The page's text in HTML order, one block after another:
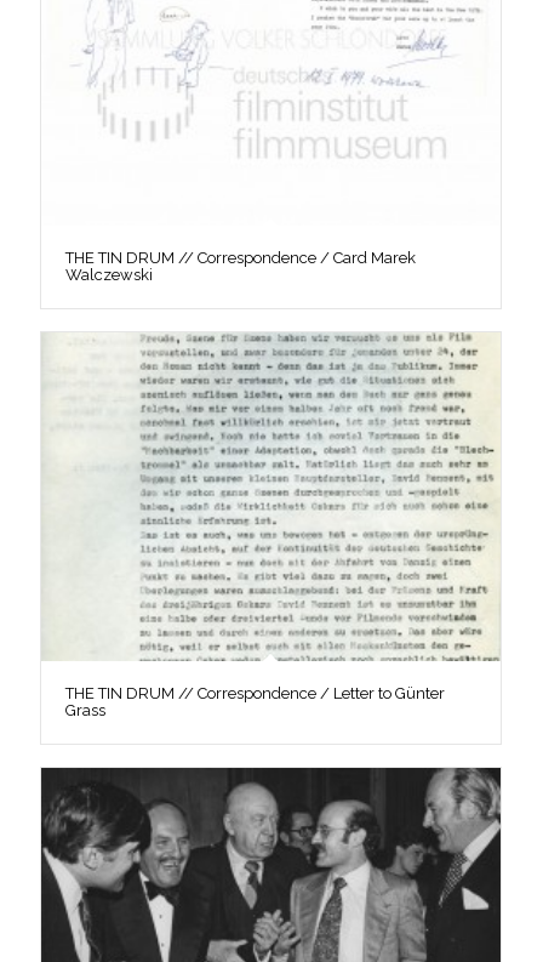
THE TIN DRUM // Correspondence / Card Marek
Walczewski
THE TIN DRUM // Correspondence / Letter to Günter
Grass